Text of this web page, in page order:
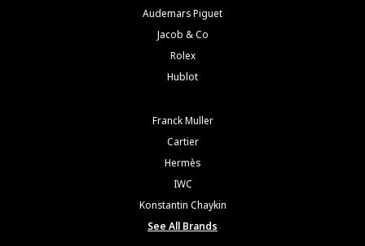
Audemars Piguet
Jacob & Co
Rolex
Hublot
Franck Muller
Cartier
Hermès
IWC
Konstantin Chaykin
See All Brands